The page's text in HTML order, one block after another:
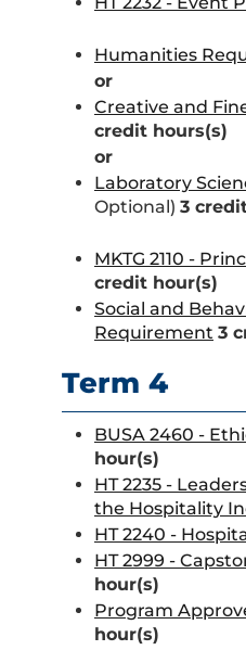
Humanities
or
Creative and
credit hours(s)
or
Laboratory
Optional) 3
MKTG 2110 -
credit hour(s)
Social and
Requirement 3
Term 4
BUSA 2460 -
hour(s)
HT 2235 -
the Hospitality
HT 2240 -
HT 2999 -
hour(s)
Program
hour(s)